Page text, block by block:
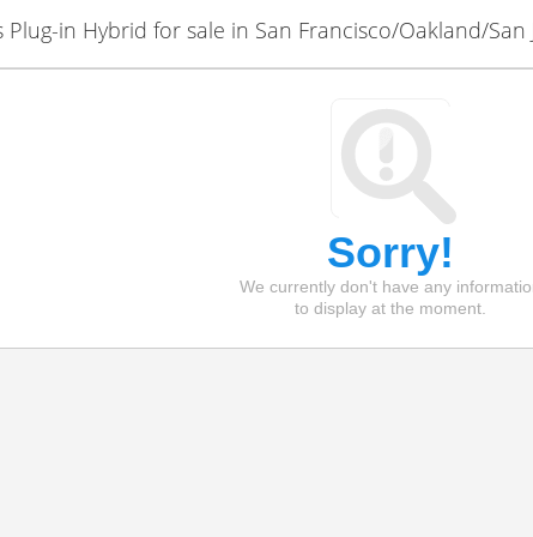
in Hybrid for sale in San Francisco/Oakland/San
Sorry!
We currently don't have any
to display at the moment.